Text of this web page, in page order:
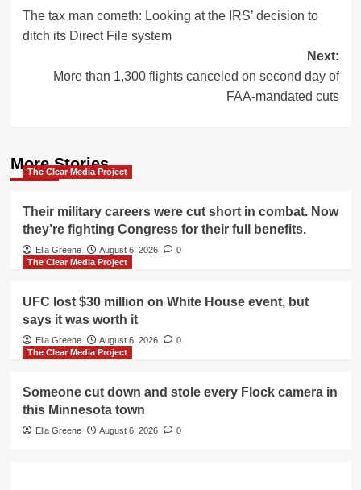
navigation
The tax man cometh: Looking at the IRS’ decision to
ditch its Direct File system
Next:
More than 1,300 flights canceled on second day of
FAA-mandated cuts
More Stories
The Clear Media Project
Their military careers were cut short in combat. Now
they’re fighting Congress for their full benefits.
Ella Greene August 6, 2026
0
The Clear Media Project
UFC lost $30 million on White House event, but
says it was worth it
Ella Greene August 6, 2026
0
The Clear Media Project
Someone cut down and stole every Flock camera in
this Minnesota town
Ella Greene August 6, 2026 0